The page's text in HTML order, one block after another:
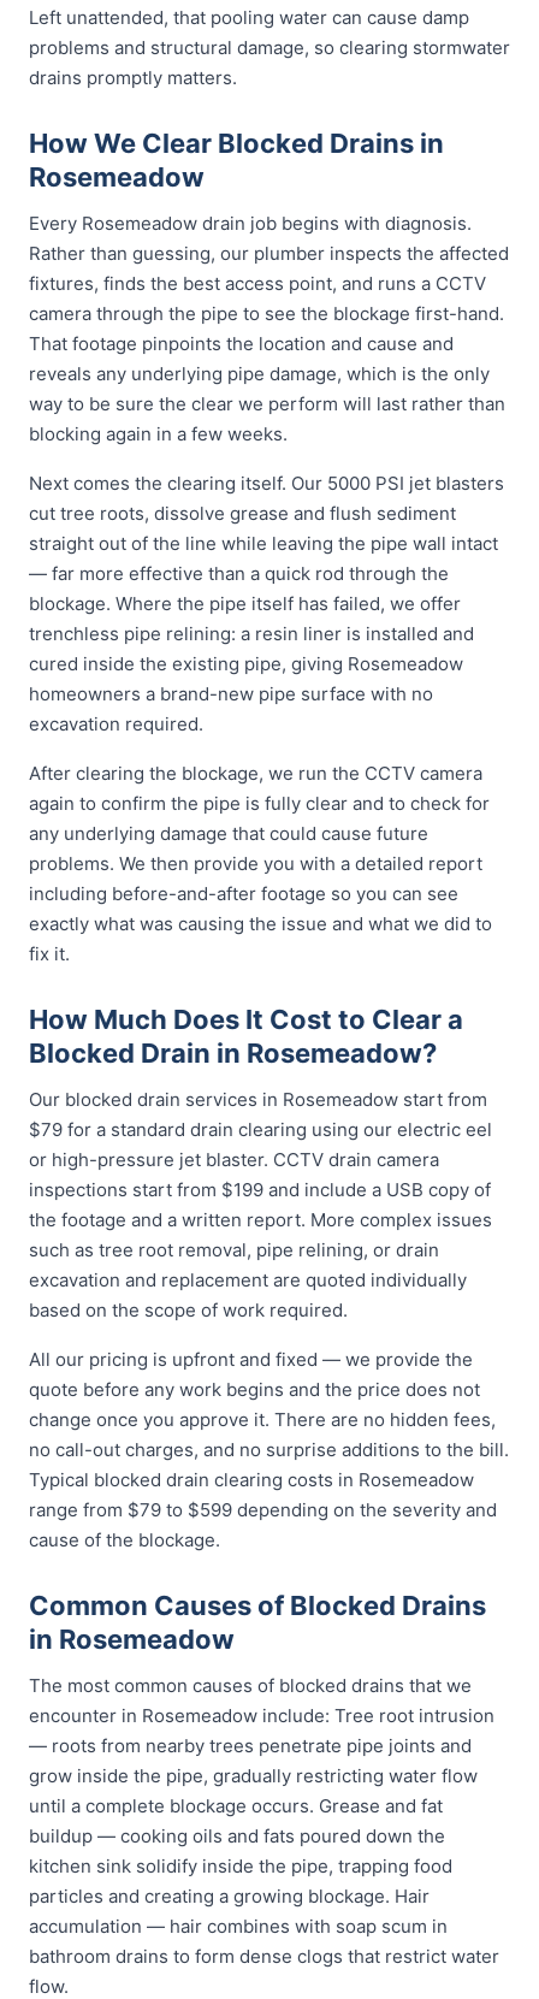
Left unattended, that pooling water can cause damp
problems and structural damage, so clearing stormwater
drains promptly matters.
How We Clear Blocked Drains in
Rosemeadow
Every Rosemeadow drain job begins with diagnosis.
Rather than guessing, our plumber inspects the affected
fixtures, finds the best access point, and runs a CCTV
camera through the pipe to see the blockage first-hand.
That footage pinpoints the location and cause and
reveals any underlying pipe damage, which is the only
way to be sure the clear we perform will last rather than
blocking again in a few weeks.
Next comes the clearing itself. Our 5000 PSI jet blasters
cut tree roots, dissolve grease and flush sediment
straight out of the line while leaving the pipe wall intact
— far more effective than a quick rod through the
blockage. Where the pipe itself has failed, we offer
trenchless pipe relining: a resin liner is installed and
cured inside the existing pipe, giving Rosemeadow
homeowners a brand-new pipe surface with no
excavation required.
After clearing the blockage, we run the CCTV camera
again to confirm the pipe is fully clear and to check for
any underlying damage that could cause future
problems. We then provide you with a detailed report
including before-and-after footage so you can see
exactly what was causing the issue and what we did to
fix it.
How Much Does It Cost to Clear a
Blocked Drain in Rosemeadow?
Our blocked drain services in Rosemeadow start from
$79 for a standard drain clearing using our electric eel
or high-pressure jet blaster. CCTV drain camera
inspections start from $199 and include a USB copy of
the footage and a written report. More complex issues
such as tree root removal, pipe relining, or drain
excavation and replacement are quoted individually
based on the scope of work required.
All our pricing is upfront and fixed — we provide the
quote before any work begins and the price does not
change once you approve it. There are no hidden fees,
no call-out charges, and no surprise additions to the bill.
Typical blocked drain clearing costs in Rosemeadow
range from $79 to $599 depending on the severity and
cause of the blockage.
Common Causes of Blocked Drains
in Rosemeadow
The most common causes of blocked drains that we
encounter in Rosemeadow include: Tree root intrusion
— roots from nearby trees penetrate pipe joints and
grow inside the pipe, gradually restricting water flow
until a complete blockage occurs. Grease and fat
buildup — cooking oils and fats poured down the
kitchen sink solidify inside the pipe, trapping food
particles and creating a growing blockage. Hair
accumulation — hair combines with soap scum in
bathroom drains to form dense clogs that restrict water
flow.